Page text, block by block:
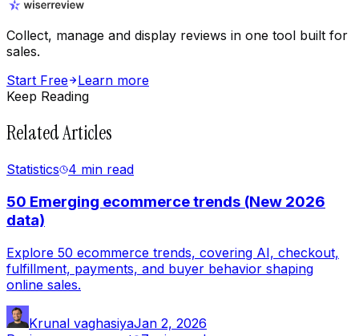
Collect, manage and display reviews in one tool built for
sales.
Start Free
Learn more
Keep Reading
Related Articles
Statistics 4 min read
50 Emerging ecommerce trends (New 2026
data)
Explore 50 ecommerce trends, covering AI, checkout,
fulfillment, payments, and buyer behavior shaping
online sales.
Krunal vaghasiyaJan 2, 2026